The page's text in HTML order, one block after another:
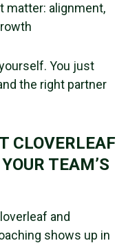
matter: alignment,
You just
the right partner
CLOVERLEAF
TEAM’S
and
shows up in